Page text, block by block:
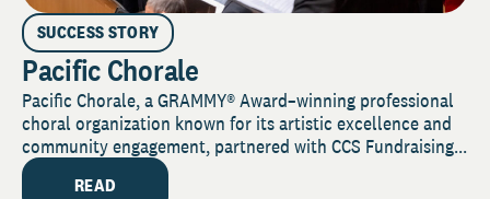
SUCCESS STORY
Pacific Chorale
Pacific Chorale, a GRAMMY® Award–winning professional
choral organization known for its artistic excellence and
community engagement, partnered with CCS Fundraising...
READ